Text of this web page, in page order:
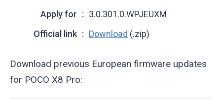
Apply for
3.0.301.0.WPJEUXM
Official link
Download (.zip)
Download previous European firmware updates
for POCO X8 Pro: